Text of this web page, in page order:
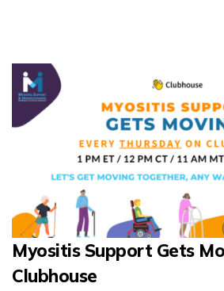
Myositis Support Gets
Clubhouse